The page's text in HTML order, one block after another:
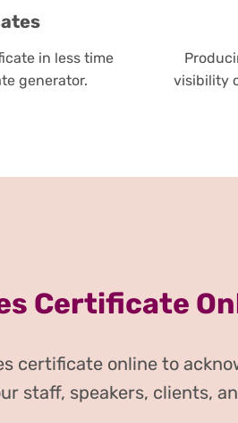
in less time
generator.
visibility
Certificate
certificate online to
staff, speakers, clients,